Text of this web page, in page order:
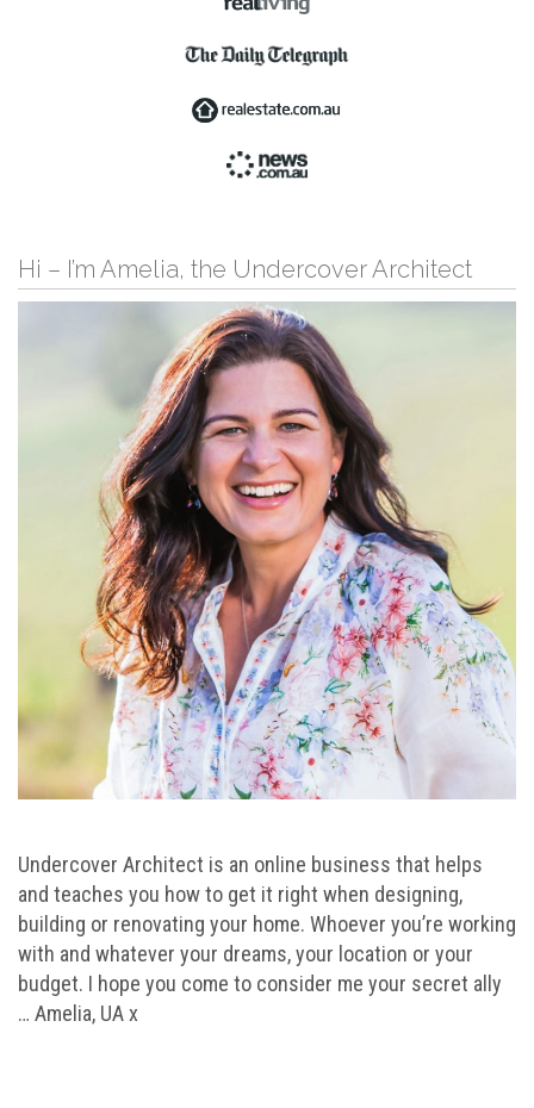
Hi – I’m Amelia, the Undercover Architect
Undercover Architect is an online business that helps
and teaches you how to get it right when designing,
building or renovating your home. Whoever you’re working
with and whatever your dreams, your location or your
budget. I hope you come to consider me your secret ally
… Amelia, UA x